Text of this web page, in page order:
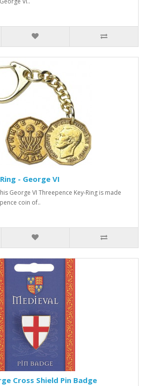
- George VI
George VI Threepence Key-Ring is made
coin of..
Cross Shield Pin Badge